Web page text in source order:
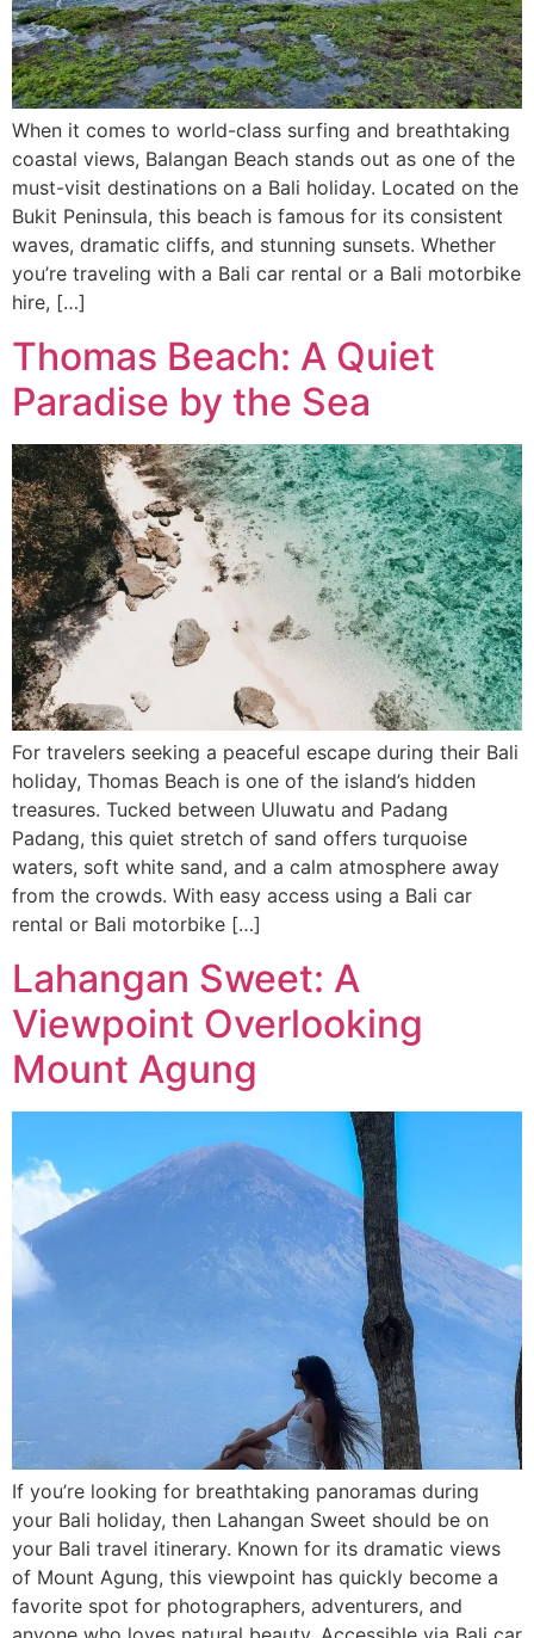
When it comes to world-class surfing and breathtaking
coastal views, Balangan Beach stands out as one of the
must-visit destinations on a Bali holiday. Located on the
Bukit Peninsula, this beach is famous for its consistent
waves, dramatic cliffs, and stunning sunsets. Whether
you’re traveling with a Bali car rental or a Bali motorbike
hire, […]
Thomas Beach: A Quiet
Paradise by the Sea
For travelers seeking a peaceful escape during their Bali
holiday, Thomas Beach is one of the island’s hidden
treasures. Tucked between Uluwatu and Padang
Padang, this quiet stretch of sand offers turquoise
waters, soft white sand, and a calm atmosphere away
from the crowds. With easy access using a Bali car
rental or Bali motorbike […]
Lahangan Sweet: A
Viewpoint Overlooking
Mount Agung
If you’re looking for breathtaking panoramas during
your Bali holiday, then Lahangan Sweet should be on
your Bali travel itinerary. Known for its dramatic views
of Mount Agung, this viewpoint has quickly become a
favorite spot for photographers, adventurers, and